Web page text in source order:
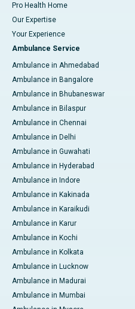
Pro Health Home
Our Expertise
Your Experience
Ambulance Service
Ambulance in Ahmedabad
Ambulance in Bangalore
Ambulance in Bhubaneswar
Ambulance in Bilaspur
Ambulance in Chennai
Ambulance in Delhi
Ambulance in Guwahati
Ambulance in Hyderabad
Ambulance in Indore
Ambulance in Kakinada
Ambulance in Karaikudi
Ambulance in Karur
Ambulance in Kochi
Ambulance in Kolkata
Ambulance in Lucknow
Ambulance in Madurai
Ambulance in Mumbai